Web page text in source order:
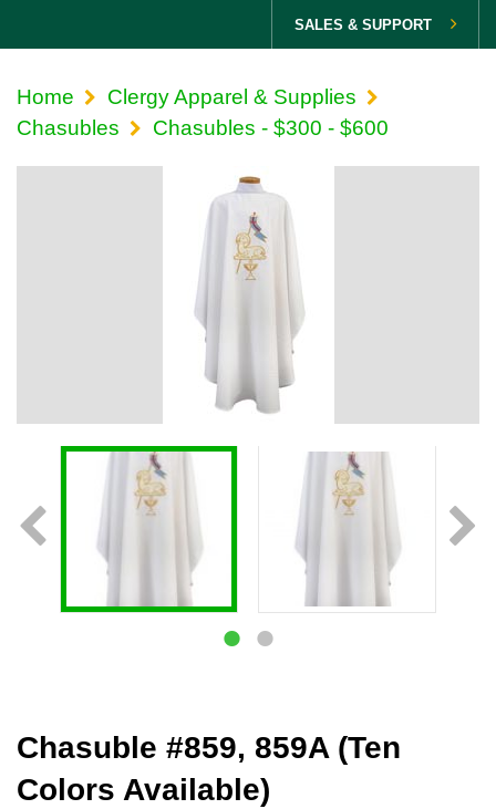
SALES & SUPPORT
Home
Clergy Apparel & Supplies
Chasubles
Chasubles - $300 - $600
Chasuble #859, 859A (Ten
Colors Available)